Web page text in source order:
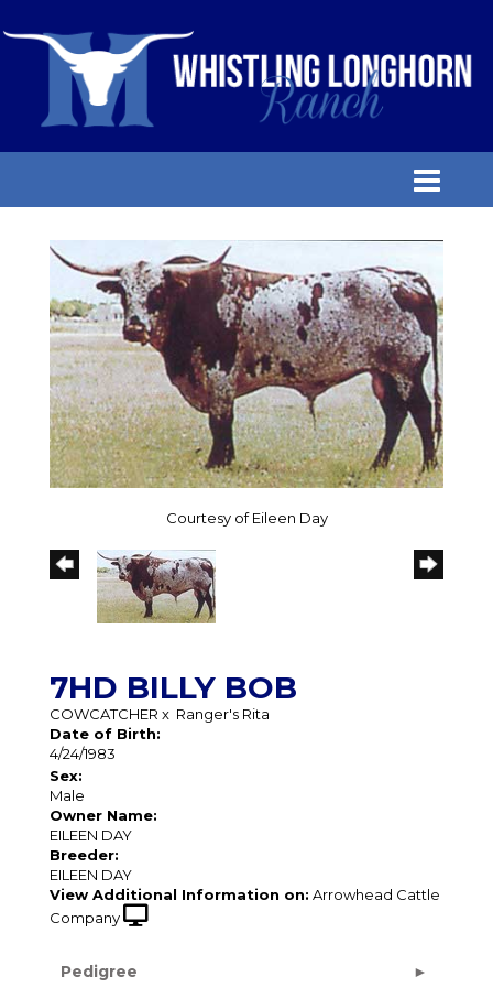
Courtesy of Eileen Day
7HD BILLY BOB
COWCATCHER x Ranger's Rita
Date of Birth:
4/24/1983
Sex:
Male
Owner Name:
EILEEN DAY
Breeder:
EILEEN DAY
View Additional Information on: Arrowhead Cattle
Company
Pedigree